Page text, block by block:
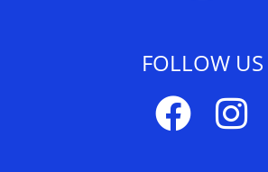
FOLLOW US